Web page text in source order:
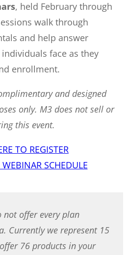
, held February through
walk through
and help answer
face as they
enrollment.
and designed
only. M3 does not sell or
this event.
TO REGISTER
SCHEDULE
not offer every plan
Currently we represent 15
76 products in your